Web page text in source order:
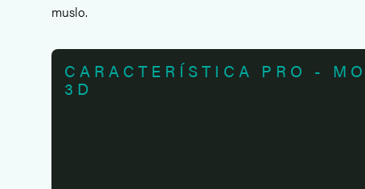
muslo.
CARACTERÍSTICA PRO -
3D